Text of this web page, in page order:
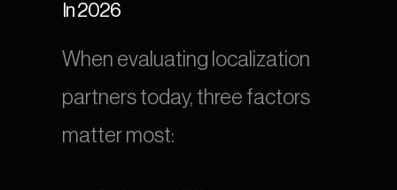
In 2026
When evaluating localization
partners today, three factors
matter most: